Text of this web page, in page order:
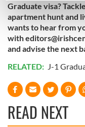
Find out more about
and set your
We use cookies to
our social media,
may combine it with
provided to them or
of their services.
Graduate visa?
apartment hunt and
wants to hear from
with
and advise the next
RELATED: J-1
READ NEXT